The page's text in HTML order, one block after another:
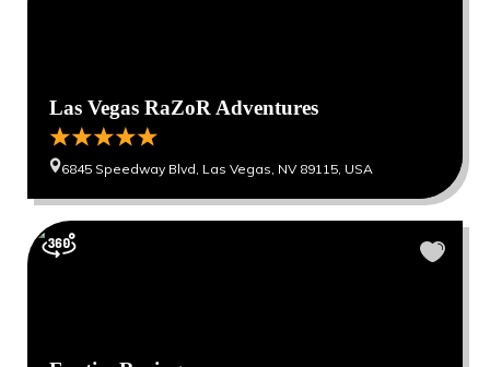
Las Vegas RaZoR Adventures
6845 Speedway Blvd, Las Vegas, NV 89115, USA